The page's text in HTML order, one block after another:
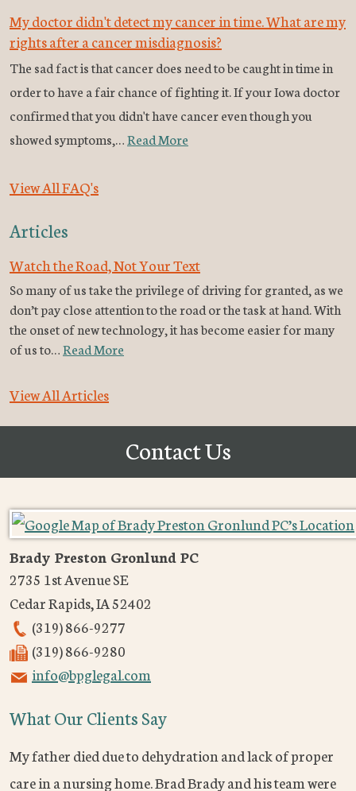
My doctor didn't detect my cancer in time. What are my
rights after a cancer misdiagnosis?
The sad fact is that cancer does need to be caught in time in
order to have a fair chance of fighting it. If your Iowa doctor
confirmed that you didn't have cancer even though you
showed symptoms,…Read More
View All FAQ's
Articles
Watch the Road, Not Your Text
So many of us take the privilege of driving for granted, as we
don’t pay close attention to the road or the task at hand. With
the onset of new technology, it has become easier for many
of us to…Read More
View All Articles
Contact Us
Brady Preston Gronlund PC
2735 1st Avenue SE
Cedar Rapids,IA52402
(319) 866-9277
(319) 866-9280
info@bpglegal.com
What Our Clients Say
My father died due to dehydration and lack of proper
care in a nursing home. Brad Brady and his team were